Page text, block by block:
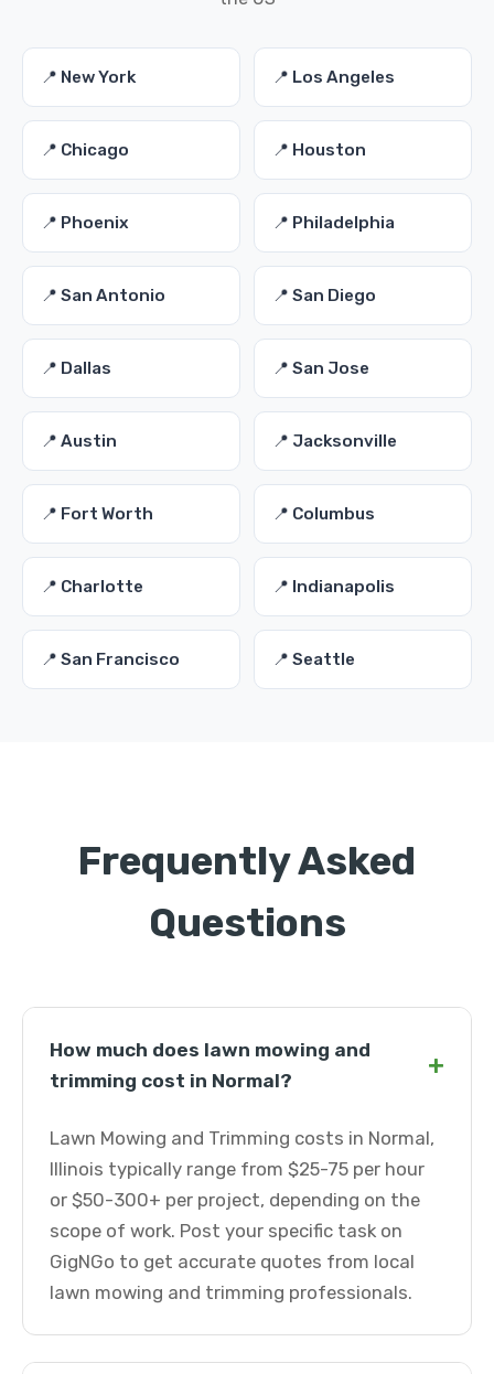
📍 New York 📍 Los Angeles
📍 Chicago 📍 Houston
📍 Phoenix 📍 Philadelphia
📍 San Antonio 📍 San Diego
📍 Dallas 📍 San Jose
📍 Austin 📍 Jacksonville
📍 Fort Worth 📍 Columbus
📍 Charlotte 📍 Indianapolis
📍 San Francisco 📍 Seattle
Frequently Asked
Questions
How much does lawn mowing and
trimming cost in Normal?
+
Lawn Mowing and Trimming costs in Normal,
Illinois typically range from $25-75 per hour
or $50-300+ per project, depending on the
scope of work. Post your specific task on
GigNGo to get accurate quotes from local
lawn mowing and trimming professionals.